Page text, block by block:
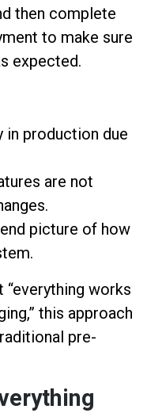
then complete
to make sure
expected.
in production due
are not
picture of how
“everything works
this approach
pre-